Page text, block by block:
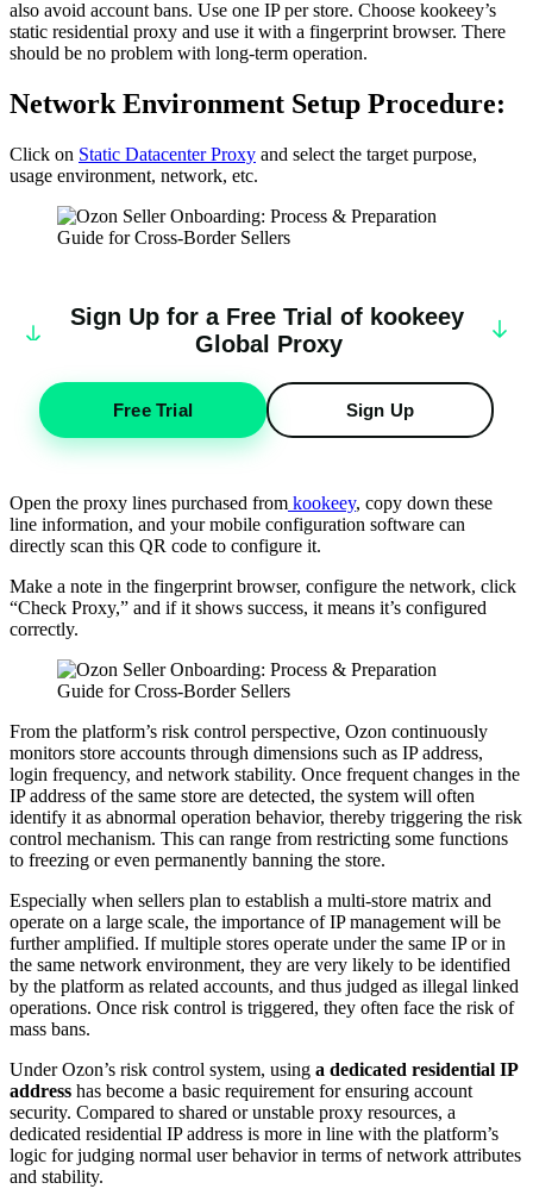
also avoid account bans. Use one IP per store. Choose kookeey’s
static residential proxy and use it with a fingerprint browser. There
should be no problem with long-term operation.
Network Environment Setup Procedure:
Click on Static Datacenter Proxy and select the target purpose,
usage environment, network, etc.
Sign Up for a Free Trial of kookeey
Global Proxy
Free Trial Sign Up
Open the proxy lines purchased from kookeey, copy down these
line information, and your mobile configuration software can
directly scan this QR code to configure it.
Make a note in the fingerprint browser, configure the network, click
“Check Proxy,” and if it shows success, it means it’s configured
correctly.
From the platform’s risk control perspective, Ozon continuously
monitors store accounts through dimensions such as IP address,
login frequency, and network stability. Once frequent changes in the
IP address of the same store are detected, the system will often
identify it as abnormal operation behavior, thereby triggering the risk
control mechanism. This can range from restricting some functions
to freezing or even permanently banning the store.
Especially when sellers plan to establish a multi-store matrix and
operate on a large scale, the importance of IP management will be
further amplified. If multiple stores operate under the same IP or in
the same network environment, they are very likely to be identified
by the platform as related accounts, and thus judged as illegal linked
operations. Once risk control is triggered, they often face the risk of
mass bans.
Under Ozon’s risk control system, using a dedicated residential IP
address has become a basic requirement for ensuring account
security. Compared to shared or unstable proxy resources, a
dedicated residential IP address is more in line with the platform’s
logic for judging normal user behavior in terms of network attributes
and stability.